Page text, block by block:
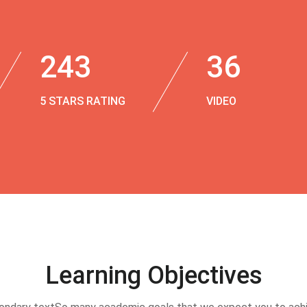
243
5 STARS RATING
36
VIDEO
Learning Objectives